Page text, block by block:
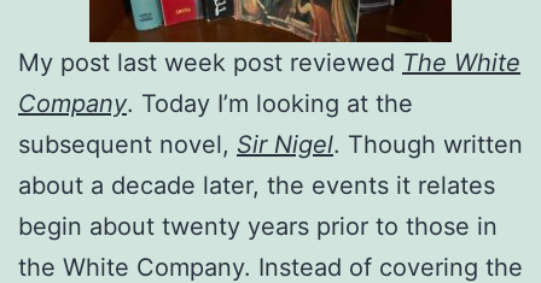
My post last week post reviewed The White
Company. Today I’m looking at the
subsequent novel, Sir Nigel. Though written
about a decade later, the events it relates
begin about twenty years prior to those in
the White Company. Instead of covering the